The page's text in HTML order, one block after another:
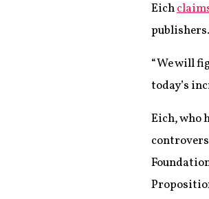
Eich
“We will
today’s
Eich, who